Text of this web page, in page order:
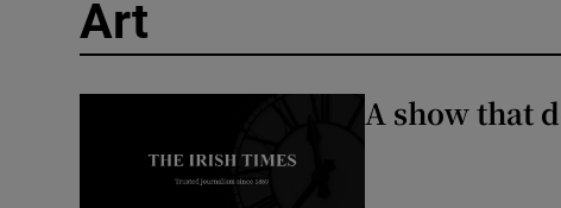
Art
A show that